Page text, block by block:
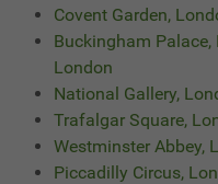
Covent Garden,
Buckingham
London
National Gallery,
Trafalgar Square,
Westminster Abbey,
Piccadilly Circus,